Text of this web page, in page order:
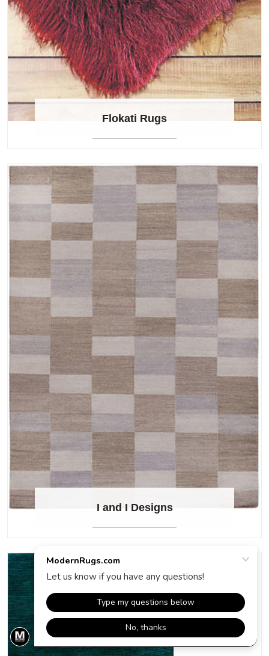
Flokati Rugs
I and I Designs